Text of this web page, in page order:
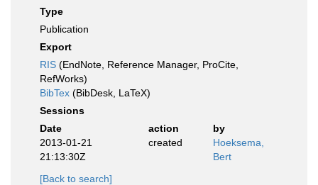
Type
Publication
Export
RIS (EndNote, Reference Manager, ProCite,
RefWorks)
BibTex (BibDesk, LaTeX)
Sessions
Date
action
by
2013-01-21
21:13:30Z
created
Hoeksema,
Bert
[Back to search]